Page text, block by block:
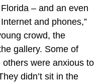
– and an even
and phones,”
crowd, the
gallery. Some of
were anxious to
didn’t sit in the